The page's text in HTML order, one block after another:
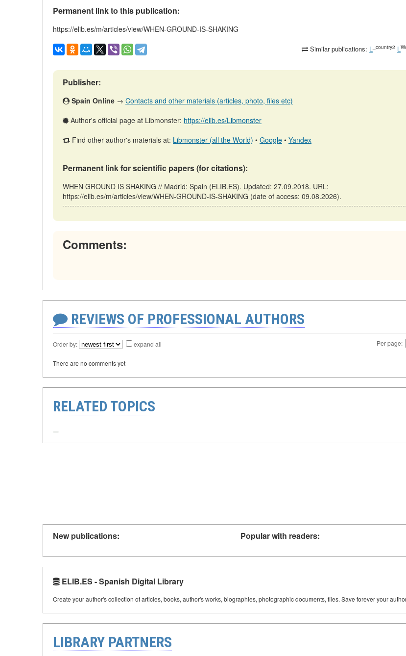
Permanent link to this publication:
https://elib.es/m/articles/view/WHEN-GROUND-IS-SHAKING
Similar publications: L _country2 L
Publisher:
Spain Online → Contacts and other materials (articles, photo, files etc)
Author's official page at Libmonster: https://elib.es/Libmonster
Find other author's materials at: Libmonster (all the World) • Google • Yandex
Permanent link for scientific papers (for citations):
WHEN GROUND IS SHAKING // Madrid: Spain (ELIB.ES). Updated: 27.09.2018. URL:
https://elib.es/m/articles/view/WHEN-GROUND-IS-SHAKING (date of access: 09.08.2026).
Comments:
REVIEWS OF PROFESSIONAL AUTHORS
Order by: expand all Per page:
There are no comments yet
RELATED TOPICS
New publications: Popular with readers:
ELIB.ES - Spanish Digital Library
Create your author's collection of articles, books, author's works, biographies, photographic documents, files. Save forever your
LIBRARY PARTNERS